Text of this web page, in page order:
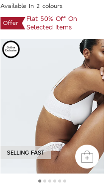
Available In 2 colours
Offer
Flat 50% Off On
Selected Items
SELLING FAST